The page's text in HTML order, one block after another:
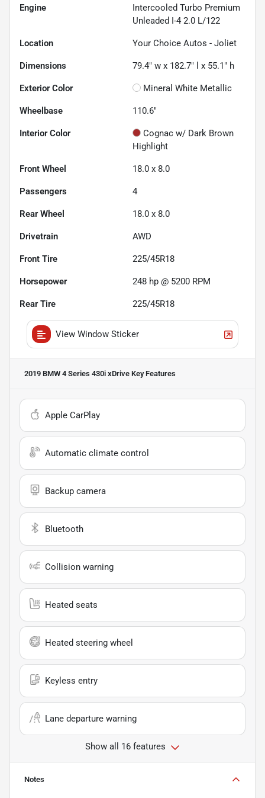
Engine
Intercooled Turbo Premium
Unleaded I-4 2.0 L/122
Location Your Choice Autos - Joliet
Dimensions 79.4" w x 182.7" l x 55.1" h
Exterior Color Mineral White Metallic
Wheelbase 110.6"
Interior Color
Cognac w/ Dark Brown
Highlight
Front Wheel 18.0 x 8.0
Passengers 4
Rear Wheel 18.0 x 8.0
Drivetrain AWD
Front Tire 225/45R18
Horsepower 248 hp @ 5200 RPM
Rear Tire 225/45R18
View Window Sticker
2019 BMW 4 Series 430i xDrive Key Features
Apple CarPlay
Automatic climate control
Backup camera
Bluetooth
Collision warning
Heated seats
Heated steering wheel
Keyless entry
Lane departure warning
Show all 16 features
Notes